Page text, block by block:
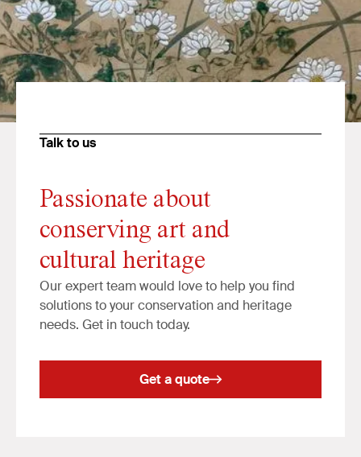
Talk to us
Passionate about
conserving art and
cultural heritage
Our expert team would love to help you find
solutions to your conservation and heritage
needs. Get in touch today.
Get a quote